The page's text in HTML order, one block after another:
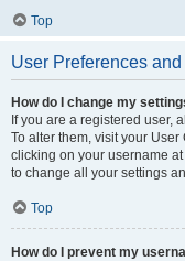
Top
User Preferences
How do I change my
If you are a registered user,
To alter them, visit your
clicking on your username
to change all your settings
Top
How do I prevent my